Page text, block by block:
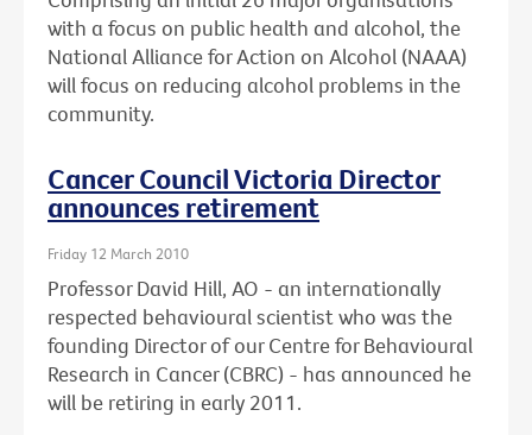
with a focus on public health and alcohol, the
National Alliance for Action on Alcohol (NAAA)
will focus on reducing alcohol problems in the
community.
Cancer Council Victoria Director
announces retirement
Friday 12 March 2010
Professor David Hill, AO - an internationally
respected behavioural scientist who was the
founding Director of our Centre for Behavioural
Research in Cancer (CBRC) - has announced he
will be retiring in early 2011.